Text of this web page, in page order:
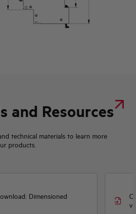
and Resources
technical materials to learn more
products.
Dimensioned